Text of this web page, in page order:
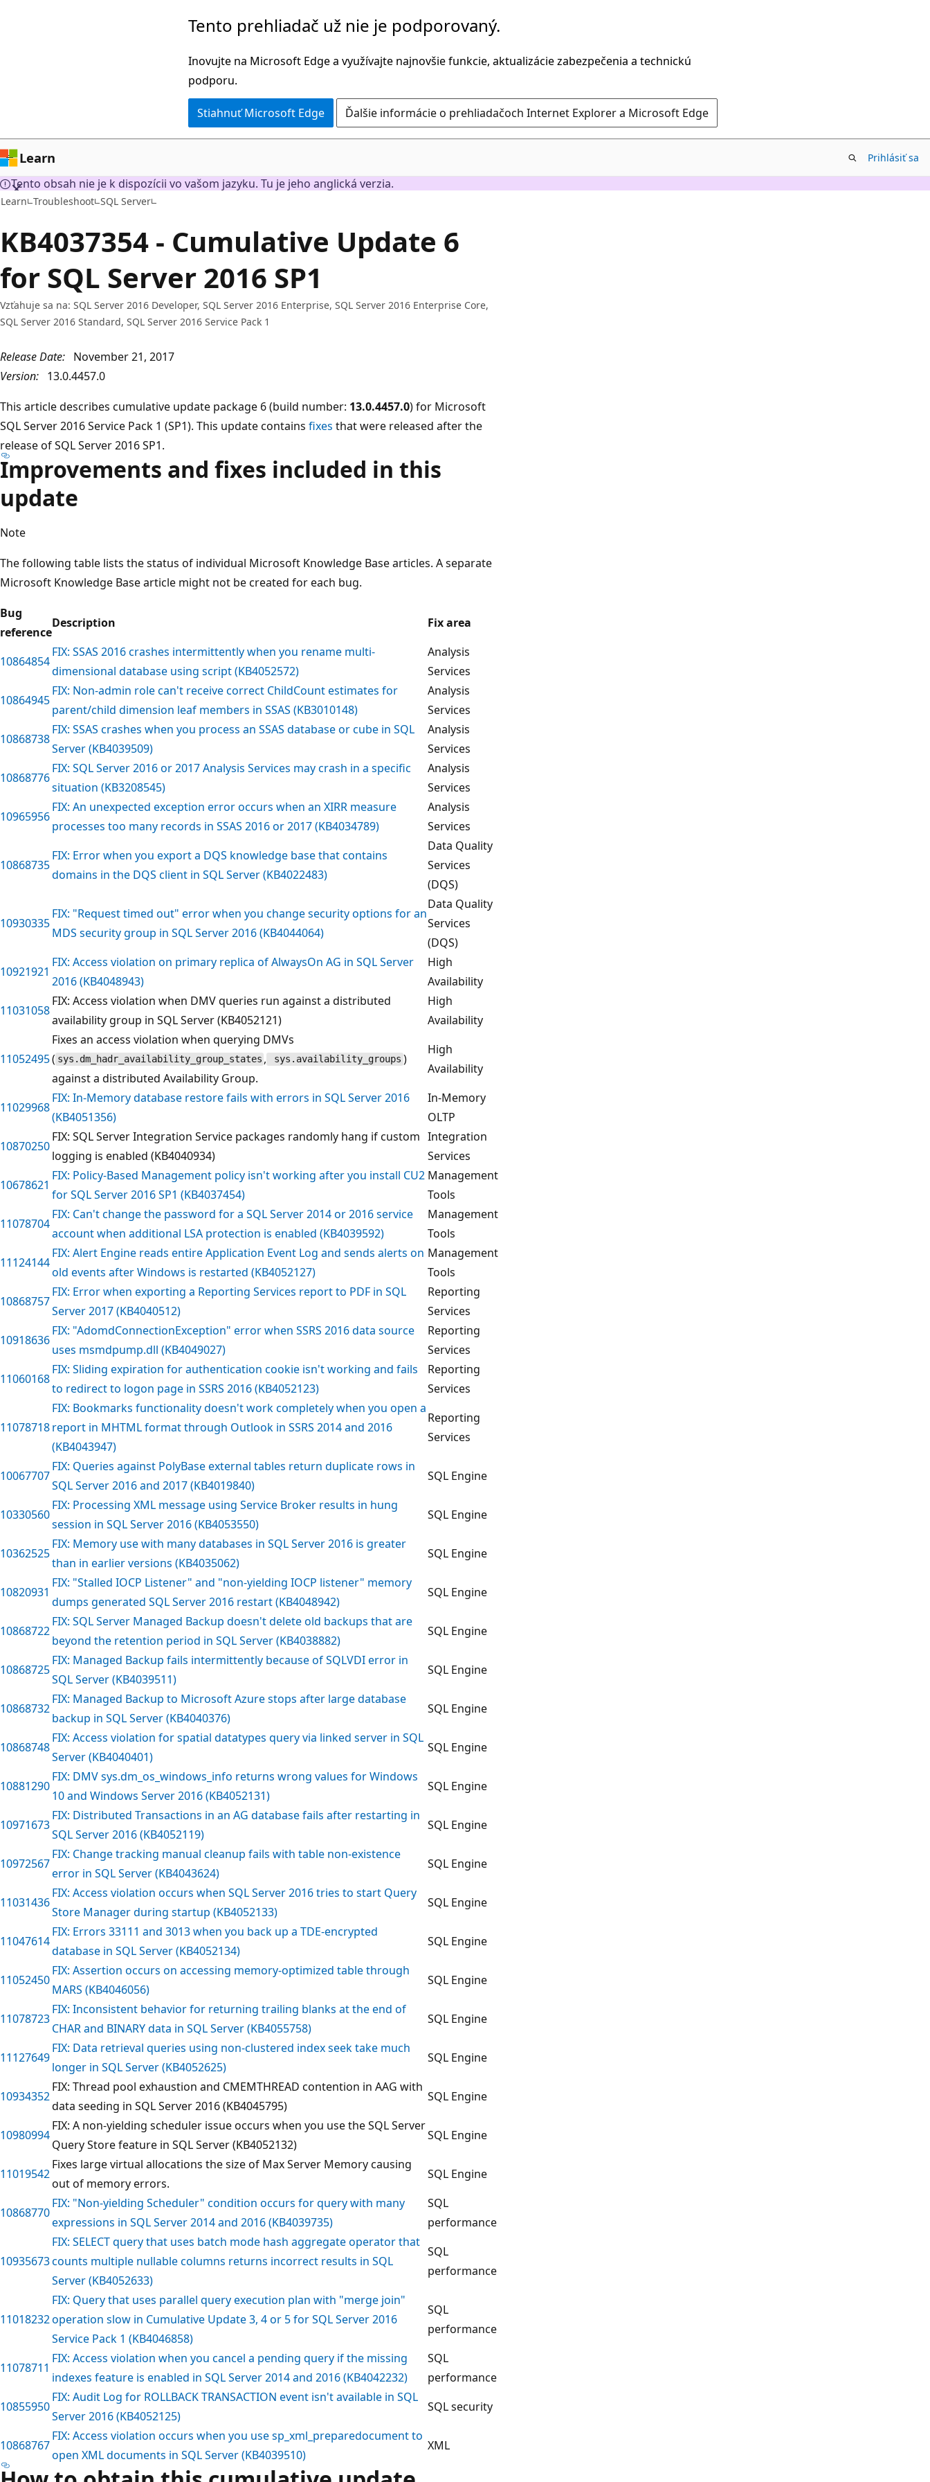
Tento prehliadač už nie je podporovaný.
Inovujte na Microsoft Edge a využívajte najnovšie funkcie, aktualizácie zabezpečenia a technickú
podporu.
Stiahnuť Microsoft Edge Ďalšie informácie o prehliadačoch Internet Explorer a Microsoft Edge
Learn Prihlásiť sa
Tento obsah nie je k dispozícii vo vašom jazyku. Tu je jeho anglická verzia.
Learn Troubleshoot SQL Server
KB4037354 - Cumulative Update 6
for SQL Server 2016 SP1
Vzťahuje sa na: SQL Server 2016 Developer, SQL Server 2016 Enterprise, SQL Server 2016 Enterprise Core,
SQL Server 2016 Standard, SQL Server 2016 Service Pack 1
Release Date: November 21, 2017
Version: 13.0.4457.0
This article describes cumulative update package 6 (build number: 13.0.4457.0) for Microsoft
SQL Server 2016 Service Pack 1 (SP1). This update contains fixes that were released after the
release of SQL Server 2016 SP1.
Improvements and fixes included in this
update
Note
The following table lists the status of individual Microsoft Knowledge Base articles. A separate
Microsoft Knowledge Base article might not be created for each bug.
Bug
reference
Description Fix area
10864854
FIX: SSAS 2016 crashes intermittently when you rename multi-
dimensional database using script (KB4052572)
Analysis
Services
10864945
FIX: Non-admin role can't receive correct ChildCount estimates for
parent/child dimension leaf members in SSAS (KB3010148)
Analysis
Services
10868738
FIX: SSAS crashes when you process an SSAS database or cube in SQL
Server (KB4039509)
Analysis
Services
10868776
FIX: SQL Server 2016 or 2017 Analysis Services may crash in a specific
situation (KB3208545)
Analysis
Services
10965956
FIX: An unexpected exception error occurs when an XIRR measure
processes too many records in SSAS 2016 or 2017 (KB4034789)
Analysis
Services
10868735
FIX: Error when you export a DQS knowledge base that contains
domains in the DQS client in SQL Server (KB4022483)
Data Quality
Services
(DQS)
10930335
FIX: "Request timed out" error when you change security options for an
MDS security group in SQL Server 2016 (KB4044064)
Data Quality
Services
(DQS)
10921921
FIX: Access violation on primary replica of AlwaysOn AG in SQL Server
2016 (KB4048943)
High
Availability
11031058
FIX: Access violation when DMV queries run against a distributed
availability group in SQL Server (KB4052121)
High
Availability
11052495
Fixes an access violation when querying DMVs
( sys.dm_hadr_availability_group_states , sys.availability_groups )
against a distributed Availability Group.
High
Availability
11029968
FIX: In-Memory database restore fails with errors in SQL Server 2016
(KB4051356)
In-Memory
OLTP
10870250
FIX: SQL Server Integration Service packages randomly hang if custom
logging is enabled (KB4040934)
Integration
Services
10678621
FIX: Policy-Based Management policy isn't working after you install CU2
for SQL Server 2016 SP1 (KB4037454)
Management
Tools
11078704
FIX: Can't change the password for a SQL Server 2014 or 2016 service
account when additional LSA protection is enabled (KB4039592)
Management
Tools
11124144
FIX: Alert Engine reads entire Application Event Log and sends alerts on
old events after Windows is restarted (KB4052127)
Management
Tools
10868757
FIX: Error when exporting a Reporting Services report to PDF in SQL
Server 2017 (KB4040512)
Reporting
Services
10918636
FIX: "AdomdConnectionException" error when SSRS 2016 data source
uses msmdpump.dll (KB4049027)
Reporting
Services
11060168
FIX: Sliding expiration for authentication cookie isn't working and fails
to redirect to logon page in SSRS 2016 (KB4052123)
Reporting
Services
11078718
FIX: Bookmarks functionality doesn't work completely when you open a
report in MHTML format through Outlook in SSRS 2014 and 2016
(KB4043947)
Reporting
Services
10067707
FIX: Queries against PolyBase external tables return duplicate rows in
SQL Server 2016 and 2017 (KB4019840)
SQL Engine
10330560
FIX: Processing XML message using Service Broker results in hung
session in SQL Server 2016 (KB4053550)
SQL Engine
10362525
FIX: Memory use with many databases in SQL Server 2016 is greater
than in earlier versions (KB4035062)
SQL Engine
10820931
FIX: "Stalled IOCP Listener" and "non-yielding IOCP listener" memory
dumps generated SQL Server 2016 restart (KB4048942)
SQL Engine
10868722
FIX: SQL Server Managed Backup doesn't delete old backups that are
beyond the retention period in SQL Server (KB4038882)
SQL Engine
10868725
FIX: Managed Backup fails intermittently because of SQLVDI error in
SQL Server (KB4039511)
SQL Engine
10868732
FIX: Managed Backup to Microsoft Azure stops after large database
backup in SQL Server (KB4040376)
SQL Engine
10868748
FIX: Access violation for spatial datatypes query via linked server in SQL
Server (KB4040401)
SQL Engine
10881290
FIX: DMV sys.dm_os_windows_info returns wrong values for Windows
10 and Windows Server 2016 (KB4052131)
SQL Engine
10971673
FIX: Distributed Transactions in an AG database fails after restarting in
SQL Server 2016 (KB4052119)
SQL Engine
10972567
FIX: Change tracking manual cleanup fails with table non-existence
error in SQL Server (KB4043624)
SQL Engine
11031436
FIX: Access violation occurs when SQL Server 2016 tries to start Query
Store Manager during startup (KB4052133)
SQL Engine
11047614
FIX: Errors 33111 and 3013 when you back up a TDE-encrypted
database in SQL Server (KB4052134)
SQL Engine
11052450
FIX: Assertion occurs on accessing memory-optimized table through
MARS (KB4046056)
SQL Engine
11078723
FIX: Inconsistent behavior for returning trailing blanks at the end of
CHAR and BINARY data in SQL Server (KB4055758)
SQL Engine
11127649
FIX: Data retrieval queries using non-clustered index seek take much
longer in SQL Server (KB4052625)
SQL Engine
10934352
FIX: Thread pool exhaustion and CMEMTHREAD contention in AAG with
data seeding in SQL Server 2016 (KB4045795)
SQL Engine
10980994
FIX: A non-yielding scheduler issue occurs when you use the SQL Server
Query Store feature in SQL Server (KB4052132)
SQL Engine
11019542
Fixes large virtual allocations the size of Max Server Memory causing
out of memory errors.
SQL Engine
10868770
FIX: "Non-yielding Scheduler" condition occurs for query with many
expressions in SQL Server 2014 and 2016 (KB4039735)
SQL
performance
10935673
FIX: SELECT query that uses batch mode hash aggregate operator that
counts multiple nullable columns returns incorrect results in SQL
Server (KB4052633)
SQL
performance
11018232
FIX: Query that uses parallel query execution plan with "merge join"
operation slow in Cumulative Update 3, 4 or 5 for SQL Server 2016
Service Pack 1 (KB4046858)
SQL
performance
11078711
FIX: Access violation when you cancel a pending query if the missing
indexes feature is enabled in SQL Server 2014 and 2016 (KB4042232)
SQL
performance
10855950
FIX: Audit Log for ROLLBACK TRANSACTION event isn't available in SQL
Server 2016 (KB4052125)
SQL security
10868767
FIX: Access violation occurs when you use sp_xml_preparedocument to
open XML documents in SQL Server (KB4039510)
XML